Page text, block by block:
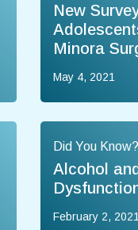
New
Minora
May 4, 2021
Did You Know?
Alcohol
February 2, 2021